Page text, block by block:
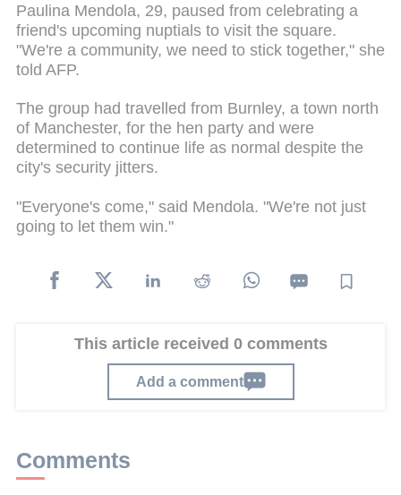
Paulina Mendola, 29, paused from celebrating a
friend's upcoming nuptials to visit the square.
"We're a community, we need to stick together," she
told AFP.
The group had travelled from Burnley, a town north
of Manchester, for the hen party and were
determined to continue life as normal despite the
city's security jitters.
"Everyone's come," said Mendola. "We're not just
going to let them win."
This article received 0 comments
Add a comment
Comments